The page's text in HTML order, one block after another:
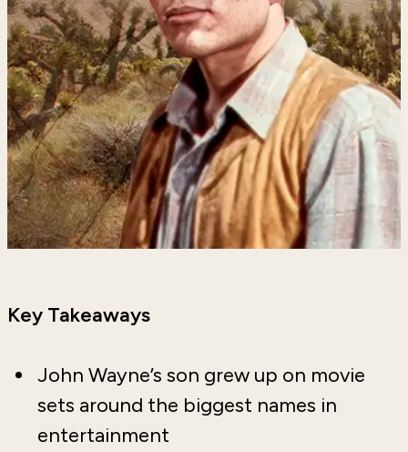
Key Takeaways
John Wayne’s son grew up on movie
sets around the biggest names in
entertainment